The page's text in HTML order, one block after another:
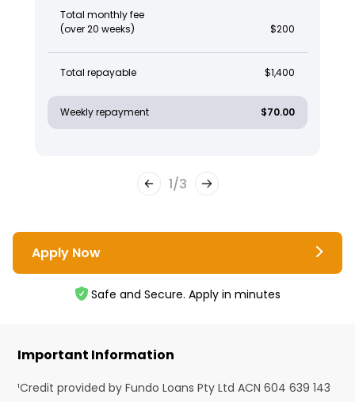
Total monthly fee
(over 20 weeks)
$200
Total repayable $1,400
Weekly repayment $70.00
1/3
Apply Now
Safe and Secure. Apply in minutes
Important Information
¹Credit provided by Fundo Loans Pty Ltd ACN 604 639 143